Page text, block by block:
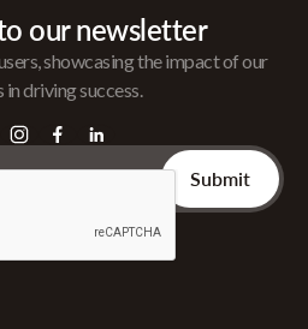
our newsletter
showcasing the impact of our
in driving success.